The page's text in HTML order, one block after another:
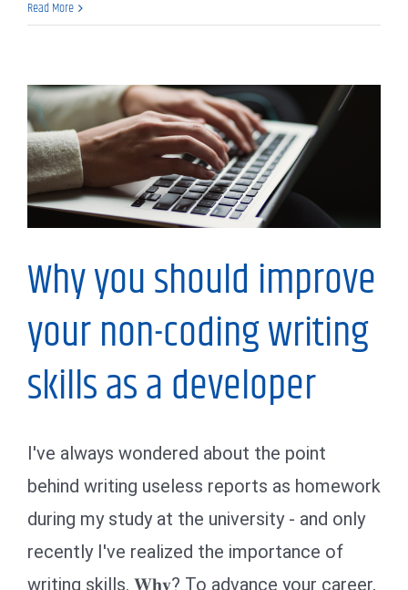
Read More
My Thoughts
Why you should improve
your non-coding writing
skills as a developer
I've always wondered about the point
behind writing useless reports as homework
during my study at the university - and only
recently I've realized the importance of
writing skills. 𝐖𝐡𝐲? To advance your career,